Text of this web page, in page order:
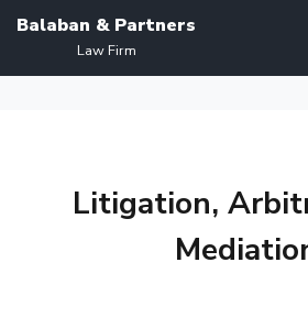
Balaban & Partners
Law Firm
Litigation,